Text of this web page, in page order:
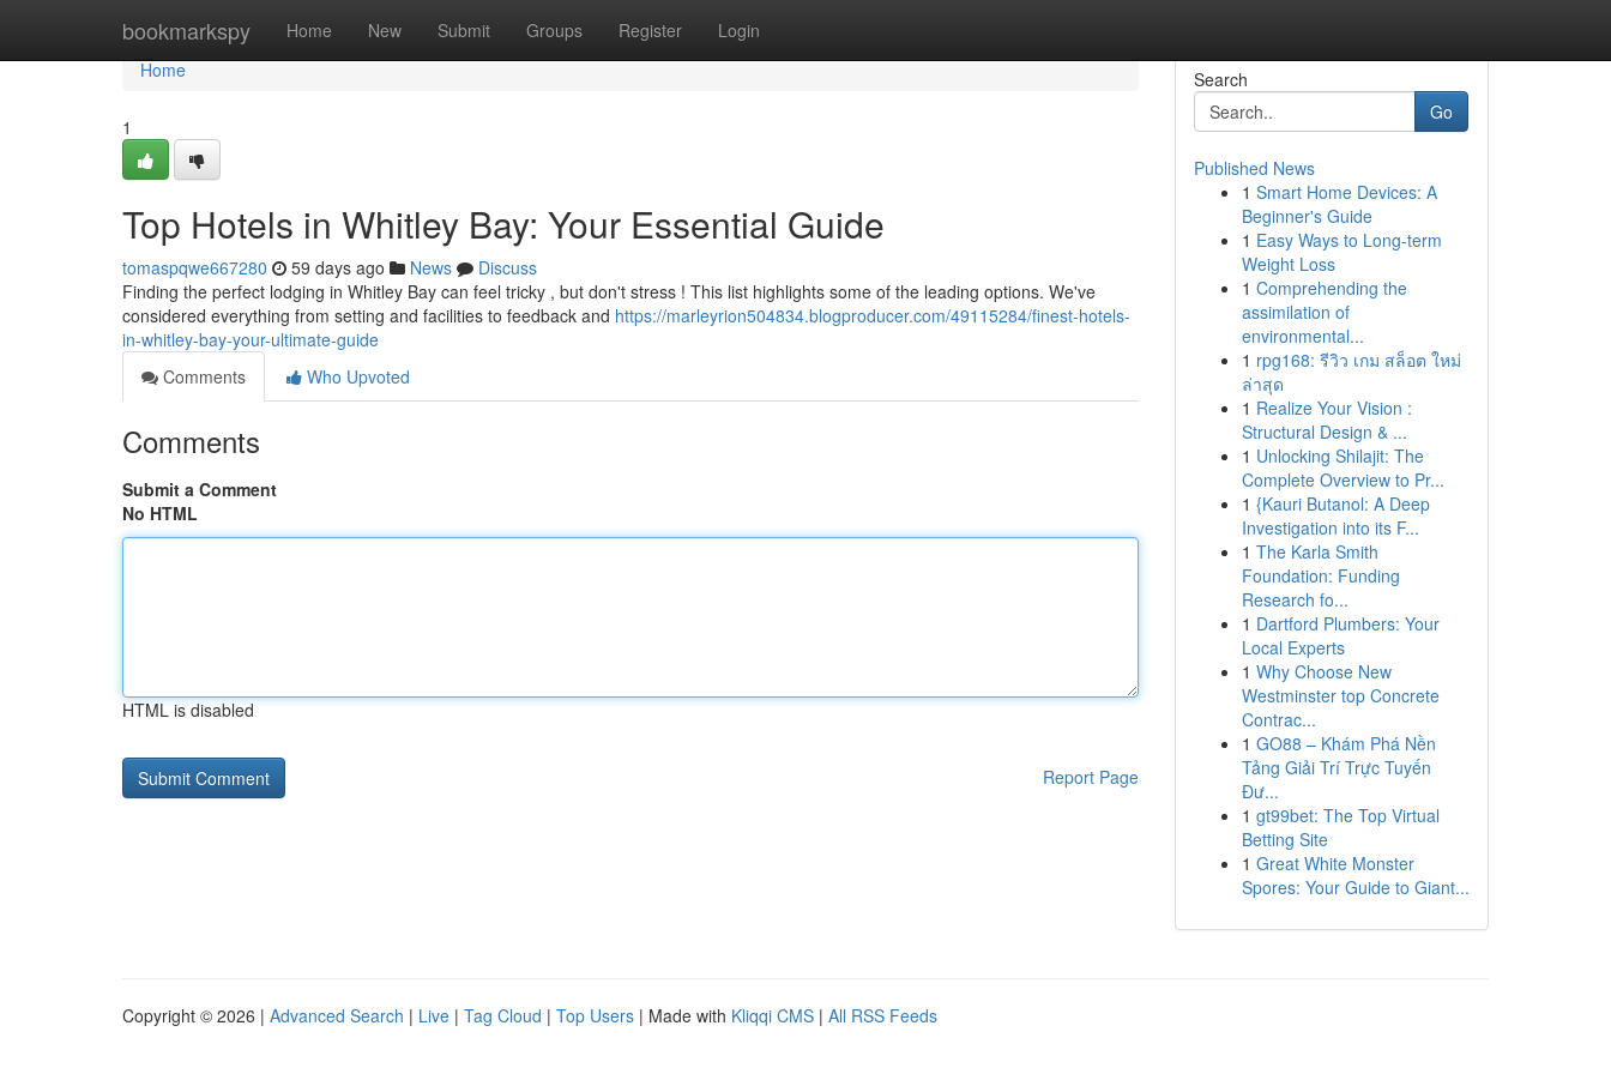
bookmarkspy Home New Submit Groups Register Login
Home
Home
1
Top Hotels in Whitley Bay: Your Essential Guide
tomaspqwe667280 59 days ago News
Discuss
Finding the perfect lodging in Whitley Bay can feel tricky , but don't stress ! This list highlights some of the leading options. We've
considered everything from setting and facilities to feedback and https://marleyrion504834.blogproducer.com/49115284/finest-hotels-
in-whitley-bay-your-ultimate-guide
Comments
Who Upvoted
Comments
Submit a Comment
No HTML
HTML is disabled
Report Page
Search
Go
Published News
1 Smart Home Devices: A
Beginner's Guide
1 Easy Ways to Long-term
Weight Loss
1 Comprehending the
assimilation of
environmental...
1 rpg168: รีวิว เกม สล็อต ใหม่
ล่าสุด
1 Realize Your Vision :
Structural Design & ...
1 Unlocking Shilajit: The
Complete Overview to Pr...
1 {Kauri Butanol: A Deep
Investigation into its F...
1 The Karla Smith
Foundation: Funding
Research fo...
1 Dartford Plumbers: Your
Local Experts
1 Why Choose New
Westminster top Concrete
Contrac...
1 GO88 – Khám Phá Nền
Tảng Giải Trí Trực Tuyến
Đư...
1 gt99bet: The Top Virtual
Betting Site
1 Great White Monster
Spores: Your Guide to Giant...
Copyright © 2026 | Advanced Search | Live | Tag Cloud | Top Users | Made with Kliqqi CMS | All RSS Feeds